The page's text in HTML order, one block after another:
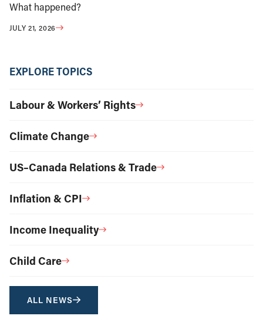
What happened?
JULY 21, 2026
EXPLORE TOPICS
Labour & Workers’ Rights
Climate Change
US–Canada Relations & Trade
Inflation & CPI
Income Inequality
Child Care
ALL NEWS